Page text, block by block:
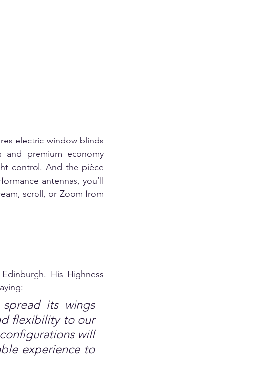
electric window blinds
and premium economy
control. And the pièce
antennas, you’ll
scroll, or Zoom from
His Highness
its wings
flexibility to our
will
experience to